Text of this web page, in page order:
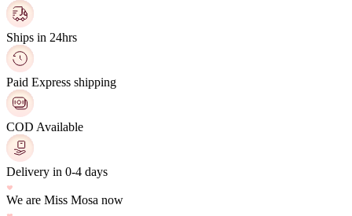
Ships in 24hrs
Paid Express shipping
COD Available
Delivery in 0-4 days
We are Miss Mosa now